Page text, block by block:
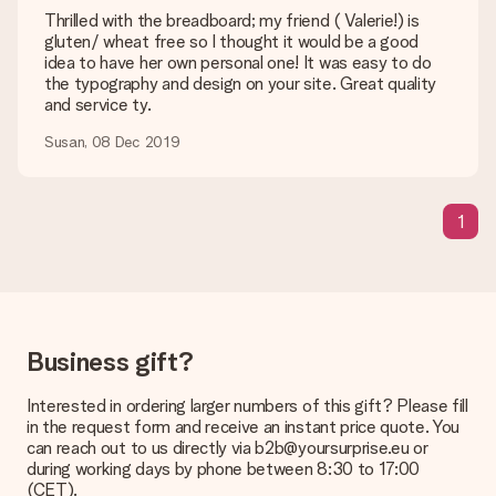
are happy to help you so you can make the gift you want!
Is my gift wrapped?
Currently, we do not have a gift-wrapping service to wrap your
present. We do deliver our gifts in a festive packaging. This
means that your gift is ready to be given or that it can be
sent to the recipient directly.
page.
What delivery options can I choose?
This varies per gift/order. You will be shown the available
shipping methods in the shopping basket when completing
your order.
Thrilled with the breadboard; my friend ( Valerie!) is
gluten/ wheat free so I thought it would be a good
idea to have her own personal one! It was easy to do
the typography and design on your site. Great quality
and service ty.
Susan, 08 Dec 2019
1
Business gift?
Interested in ordering larger numbers of this gift? Please fill
in the request form and receive an instant price quote. You
can reach out to us directly via b2b@yoursurprise.eu or
during working days by phone between 8:30 to 17:00
(CET).